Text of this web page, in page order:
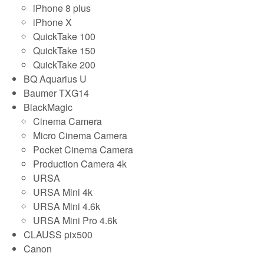
iPhone 8 plus
iPhone X
QuickTake 100
QuickTake 150
QuickTake 200
BQ Aquarius U
Baumer TXG14
BlackMagic
Cinema Camera
Micro Cinema Camera
Pocket Cinema Camera
Production Camera 4k
URSA
URSA Mini 4k
URSA Mini 4.6k
URSA Mini Pro 4.6k
CLAUSS pix500
Canon